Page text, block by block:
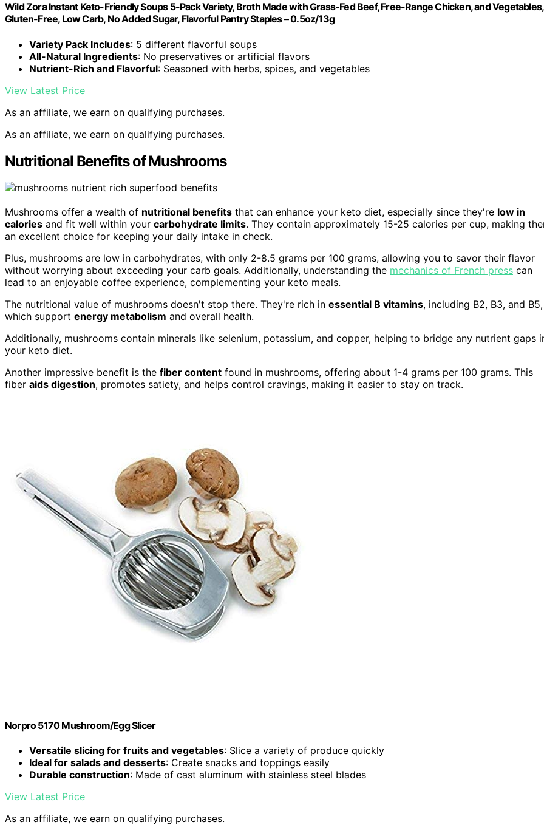
Wild Zora Instant Keto-Friendly Soups 5-Pack Variety, Broth Made with Grass-Fed Beef, Free-Range Chicken, and Vegetables,
Gluten-Free, Low Carb, No Added Sugar, Flavorful Pantry Staples – 0.5oz/13g
Variety Pack Includes: 5 different flavorful soups
All-Natural Ingredients: No preservatives or artificial flavors
Nutrient-Rich and Flavorful: Seasoned with herbs, spices, and vegetables
View Latest Price
As an affiliate, we earn on qualifying purchases.
As an affiliate, we earn on qualifying purchases.
Nutritional Benefits of Mushrooms
Mushrooms offer a wealth of nutritional benefits that can enhance your keto diet, especially since they're low in
calories and fit well within your carbohydrate limits. They contain approximately 15-25 calories per cup, making
an excellent choice for keeping your daily intake in check.
Plus, mushrooms are low in carbohydrates, with only 2-8.5 grams per 100 grams, allowing you to savor their flavor
without worrying about exceeding your carb goals. Additionally, understanding the mechanics of French press can
lead to an enjoyable coffee experience, complementing your keto meals.
The nutritional value of mushrooms doesn't stop there. They're rich in essential B vitamins, including B2, B3, and B5,
which support energy metabolism and overall health.
Additionally, mushrooms contain minerals like selenium, potassium, and copper, helping to bridge any nutrient gaps
your keto diet.
Another impressive benefit is the fiber content found in mushrooms, offering about 1-4 grams per 100 grams. This
fiber aids digestion, promotes satiety, and helps control cravings, making it easier to stay on track.
Norpro 5170 Mushroom/Egg Slicer
Versatile slicing for fruits and vegetables: Slice a variety of produce quickly
Ideal for salads and desserts: Create snacks and toppings easily
Durable construction: Made of cast aluminum with stainless steel blades
View Latest Price
As an affiliate, we earn on qualifying purchases.